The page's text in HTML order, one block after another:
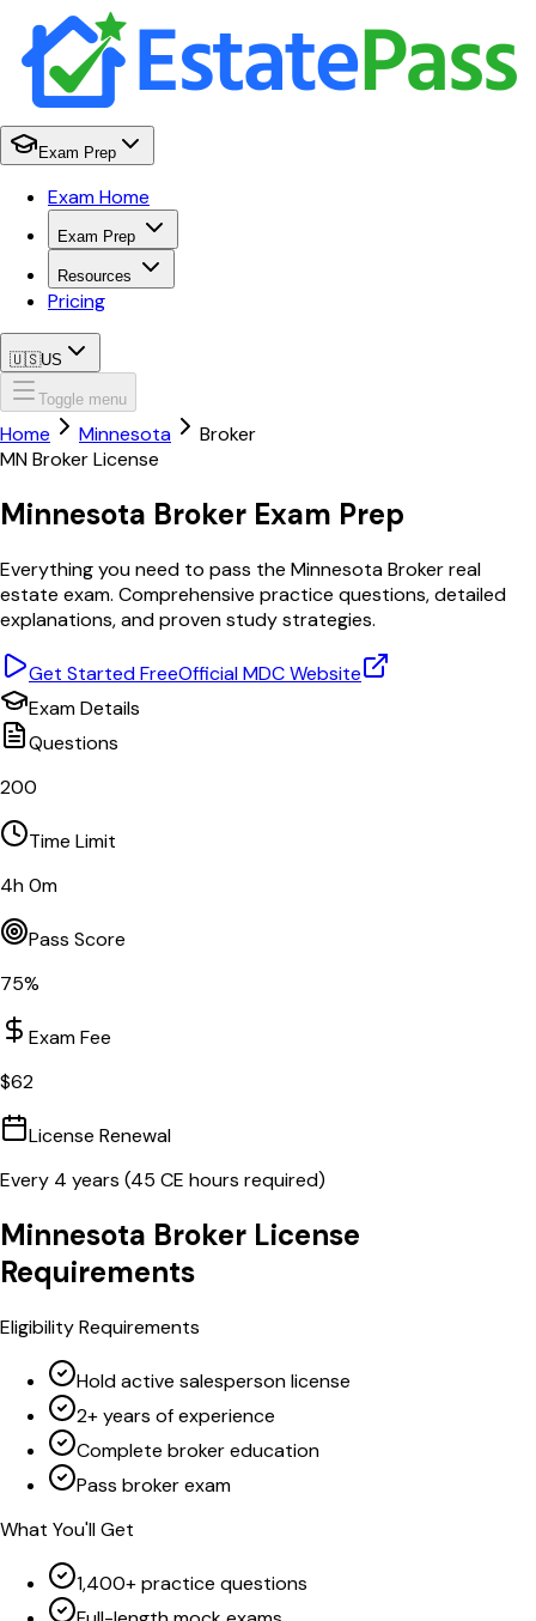
Exam Prep
Exam Home
Exam Prep
Resources
Pricing
🇺🇸US
Toggle menu
Home Minnesota
Broker
MNBrokerLicense
Minnesota Broker Exam Prep
Everything you need to pass the MinnesotaBrokerreal
estate exam. Comprehensive practice questions, detailed
explanations, and proven study strategies.
Get Started FreeOfficialMDCWebsite
Exam Details
Questions
200
Time Limit
4h0m
Pass Score
75%
Exam Fee
$62
License Renewal
Every 4 years (45 CE hours required)
Minnesota Broker License
Requirements
Eligibility Requirements
Hold active salesperson license
2+ years of experience
Complete broker education
Pass broker exam
What You'll Get
1,400+ practice questions